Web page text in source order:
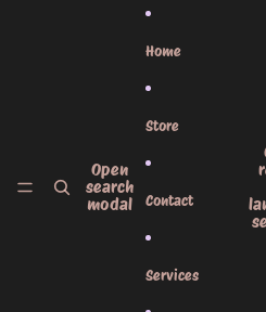
Open
search
modal
Home
Store
Contact
Services